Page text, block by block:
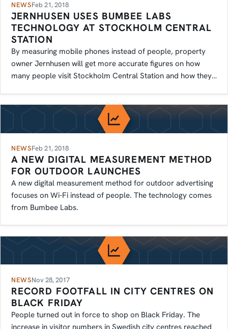
NEWSFeb 21, 2018
JERNHUSEN USES BUMBEE LABS
TECHNOLOGY AT STOCKHOLM CENTRAL
STATION
By measuring mobile phones instead of people, property
owner Jernhusen will get more accurate figures on how
many people visit Stockholm Central Station and how they
NEWSFeb 21, 2018
A NEW DIGITAL MEASUREMENT METHOD
FOR OUTDOOR LAUNCHES
A new digital measurement method for outdoor advertising
focuses on Wi-Fi instead of people. The technology comes
from Bumbee Labs.
NEWSNov 28, 2017
RECORD FOOTFALL IN CITY CENTRES ON
BLACK FRIDAY
People turned out in force to shop on Black Friday. The
increase in visitor numbers in Swedish city centres reached